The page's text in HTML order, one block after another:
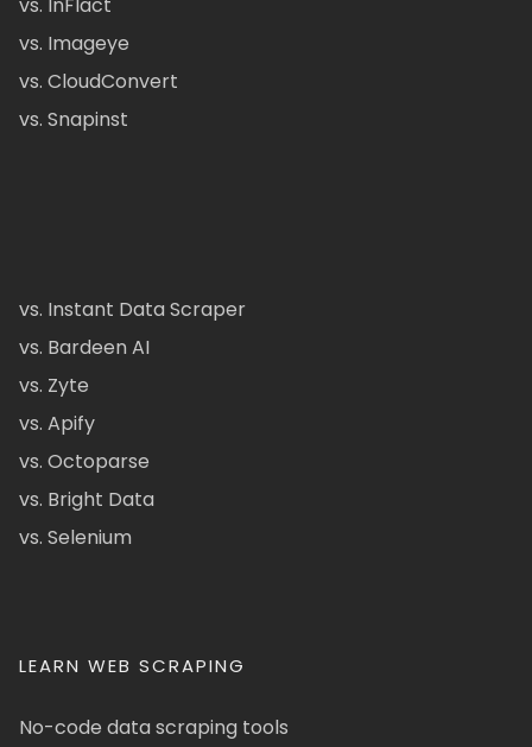
vs. Imageye
vs. CloudConvert
vs. Snapinst
vs. Instant Data Scraper
vs. Bardeen AI
vs. Zyte
vs. Apify
vs. Octoparse
vs. Bright Data
vs. Selenium
LEARN WEB SCRAPING
No-code data scraping tools